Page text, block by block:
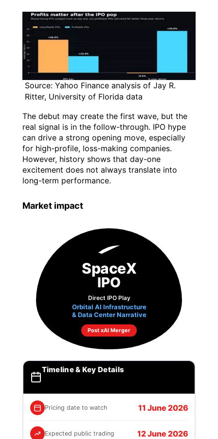
Source: Yahoo Finance analysis of Jay R.
Ritter, University of Florida data
The debut may create the first wave, but the
real signal is in the follow-through. IPO hype
can drive a strong opening move, especially
for high-profile, loss-making companies.
However, history shows that day-one
excitement does not always translate into
long-term performance.
Market impact
SpaceX
IPO
Direct IPO Play
Orbital AI Infrastructure
& Data Center Narrative
Post xAI Merger
Timeline & Key Details
Pricing date to watch 11 June 2026
Expected public trading 12 June 2026